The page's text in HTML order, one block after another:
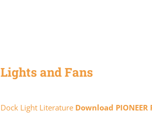
Lights and Fans
Dock Light Literature Download